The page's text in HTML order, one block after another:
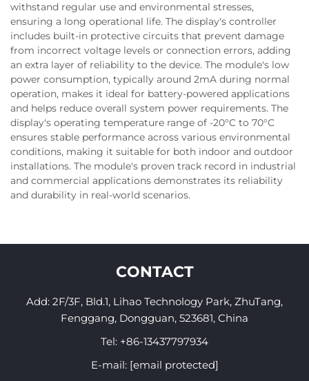
withstand regular use and environmental stresses,
ensuring a long operational life. The display's controller
includes built-in protective circuits that prevent damage
from incorrect voltage levels or connection errors, adding
an extra layer of reliability to the device. The module's low
power consumption, typically around 2mA during normal
operation, makes it ideal for battery-powered applications
and helps reduce overall system power requirements. The
display's operating temperature range of -20°C to 70°C
ensures stable performance across various environmental
conditions, making it suitable for both indoor and outdoor
installations. The module's proven track record in industrial
and commercial applications demonstrates its reliability
and durability in real-world scenarios.
CONTACT
Add: 2F/3F, Bld.1, Lihao Technology Park, ZhuTang,
Fenggang, Dongguan, 523681, China
Tel: +86-13437797934
E-mail: [email protected]